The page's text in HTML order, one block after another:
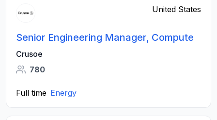
United States
Senior Engineering Manager, Compute
Crusoe
780
Full time Energy